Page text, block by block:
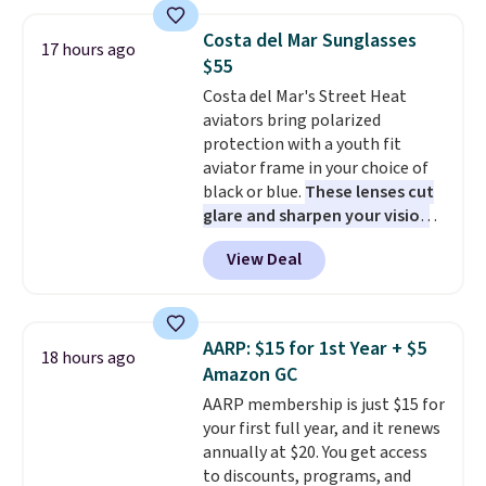
smoother gaming, plus
productivity tools like snap
layouts, improved voice typing,
and a more powerful search
experience.Windows 11 Pro is
built for professionals who
need enterprise features for
daily work, so make sure your
PC meets the minimum system
requirements before you buy.
17 hours ago
Costa del Mar Sunglasses
$55
Costa del Mar's Street Heat
aviators bring polarized
protection with a youth fit
aviator frame in your choice of
black or blue. These lenses cut
glare and sharpen your vision
on the water or on the road,
and the aviator shape gives
you a classic, versatile look.
checkout to bring the price
down to $54.99. Shipping is free
as well.
View Deal
18 hours ago
AARP: $15 for 1st Year + $5
Amazon GC
AARP membership is just $15 for
your first full year, and it renews
annually at $20. You get access
to discounts, programs, and